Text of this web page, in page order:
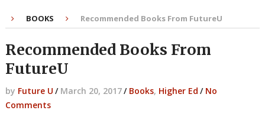
BOOKS Recommended Books From FutureU
Recommended Books From
FutureU
by Future U / March 20, 2017/ Books, Higher Ed / No
Comments